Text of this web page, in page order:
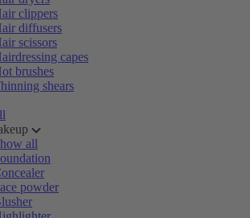
clippers
diffusers
scissors
capes
brushes
shears
all
powder